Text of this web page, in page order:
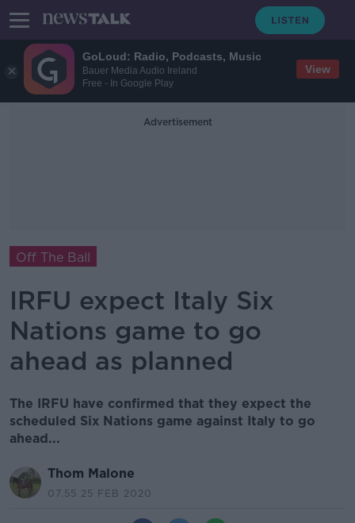
GoLoud: Radio, Podcasts, Music
Bauer Media Audio Ireland
Free - In Google Play
View
Advertisement
Off The Ball
IRFU expect Italy Six
Nations game to go
ahead as planned
The IRFU have confirmed that they expect the
scheduled Six Nations game against Italy to go
ahead...
Thom Malone
07.55 25 FEB 2020